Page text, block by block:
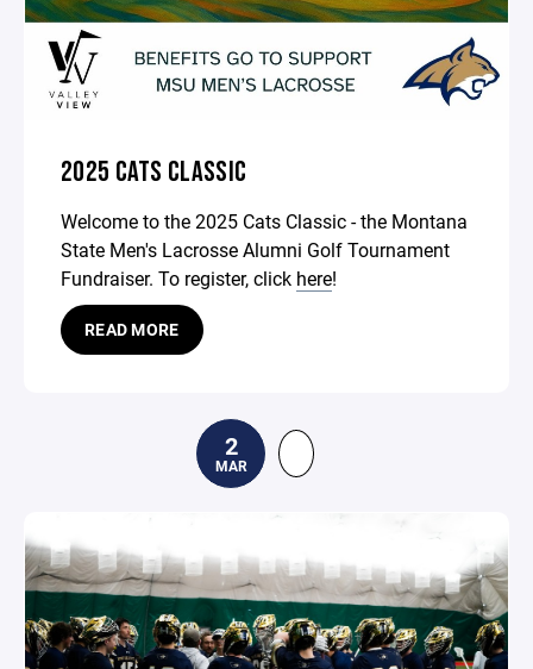
2025 CATS CLASSIC
Welcome to the 2025 Cats Classic - the Montana
State Men's Lacrosse Alumni Golf Tournament
Fundraiser. To register, click here!
READ MORE
2
MAR